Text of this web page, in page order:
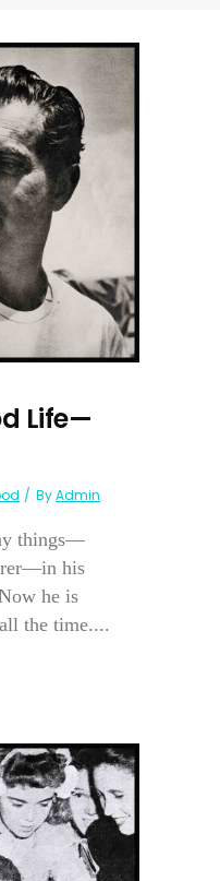
Life—
ByAdmin
things—
his
he is
the time....